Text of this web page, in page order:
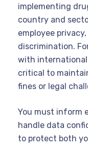
implementing
country and
employee
discrimination.
with international
critical to
fines or legal
You must inform
handle data
to protect both